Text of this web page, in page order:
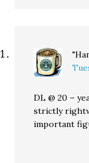
DL @ 20 –
strictly
important